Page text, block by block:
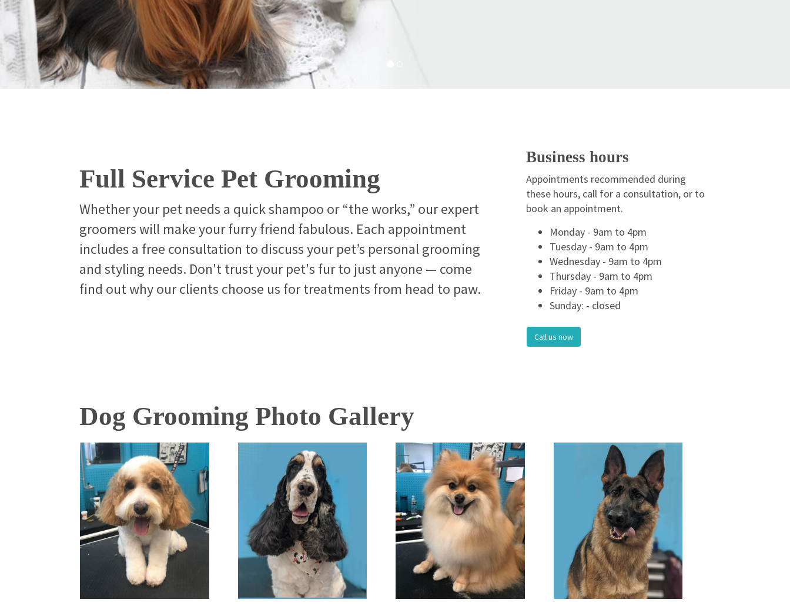
Full Service Pet Grooming
Whether your pet needs a quick shampoo or “the works,” our expert
groomers will make your furry friend fabulous. Each appointment
includes a free consultation to discuss your pet’s personal grooming
and styling needs. Don't trust your pet's fur to just anyone — come
find out why our clients choose us for treatments from head to paw.
Business hours
Appointments recommended during
these hours, call for a consultation, or to
book an appointment.
Monday - 9am to 4pm
Tuesday - 9am to 4pm
Wednesday - 9am to 4pm
Thursday - 9am to 4pm
Friday - 9am to 4pm
Sunday: - closed
Call us now
Dog Grooming Photo Gallery